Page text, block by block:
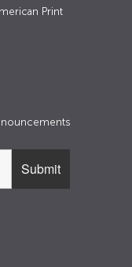
Print